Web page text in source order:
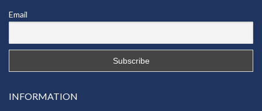
Email
INFORMATION